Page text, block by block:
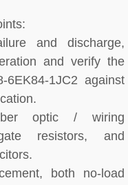
and discharge,
and verify the
6EK84-1JC2 against
optic / wiring
resistors, and
both no-load